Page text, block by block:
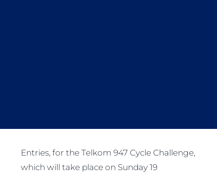
Entries, for the Telkom 947 Cycle Challenge,
which will take place on Sunday 19